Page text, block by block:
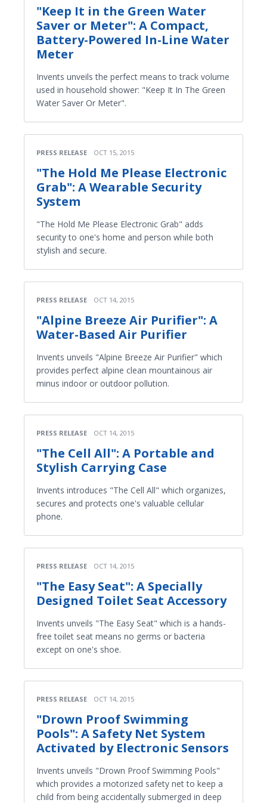
"Keep It in the Green Water
Saver or Meter": A Compact,
Battery-Powered In-Line Water
Meter
Invents unveils the perfect means to track volume
used in household shower: "Keep It In The Green
Water Saver Or Meter".
PRESS RELEASE OCT 15, 2015
"The Hold Me Please Electronic
Grab": A Wearable Security
System
"The Hold Me Please Electronic Grab" adds
security to one's home and person while both
stylish and secure.
PRESS RELEASE OCT 14, 2015
"Alpine Breeze Air Purifier": A
Water-Based Air Purifier
Invents unveils "Alpine Breeze Air Purifier" which
provides perfect alpine clean mountainous air
minus indoor or outdoor pollution.
PRESS RELEASE OCT 14, 2015
"The Cell All": A Portable and
Stylish Carrying Case
Invents introduces "The Cell All" which organizes,
secures and protects one's valuable cellular
phone.
PRESS RELEASE OCT 14, 2015
"The Easy Seat": A Specially
Designed Toilet Seat Accessory
Invents unveils "The Easy Seat" which is a hands-
free toilet seat means no germs or bacteria
except on one's shoe.
PRESS RELEASE OCT 14, 2015
"Drown Proof Swimming
Pools": A Safety Net System
Activated by Electronic Sensors
Invents unveils "Drown Proof Swimming Pools"
which provides a motorized safety net to keep a
child from being accidentally submerged in deep